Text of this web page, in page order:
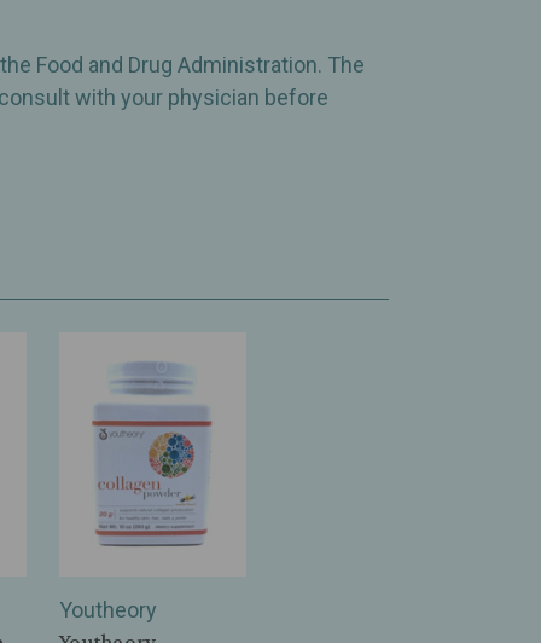
Food and Drug Administration. The
with your physician before
Youtheory